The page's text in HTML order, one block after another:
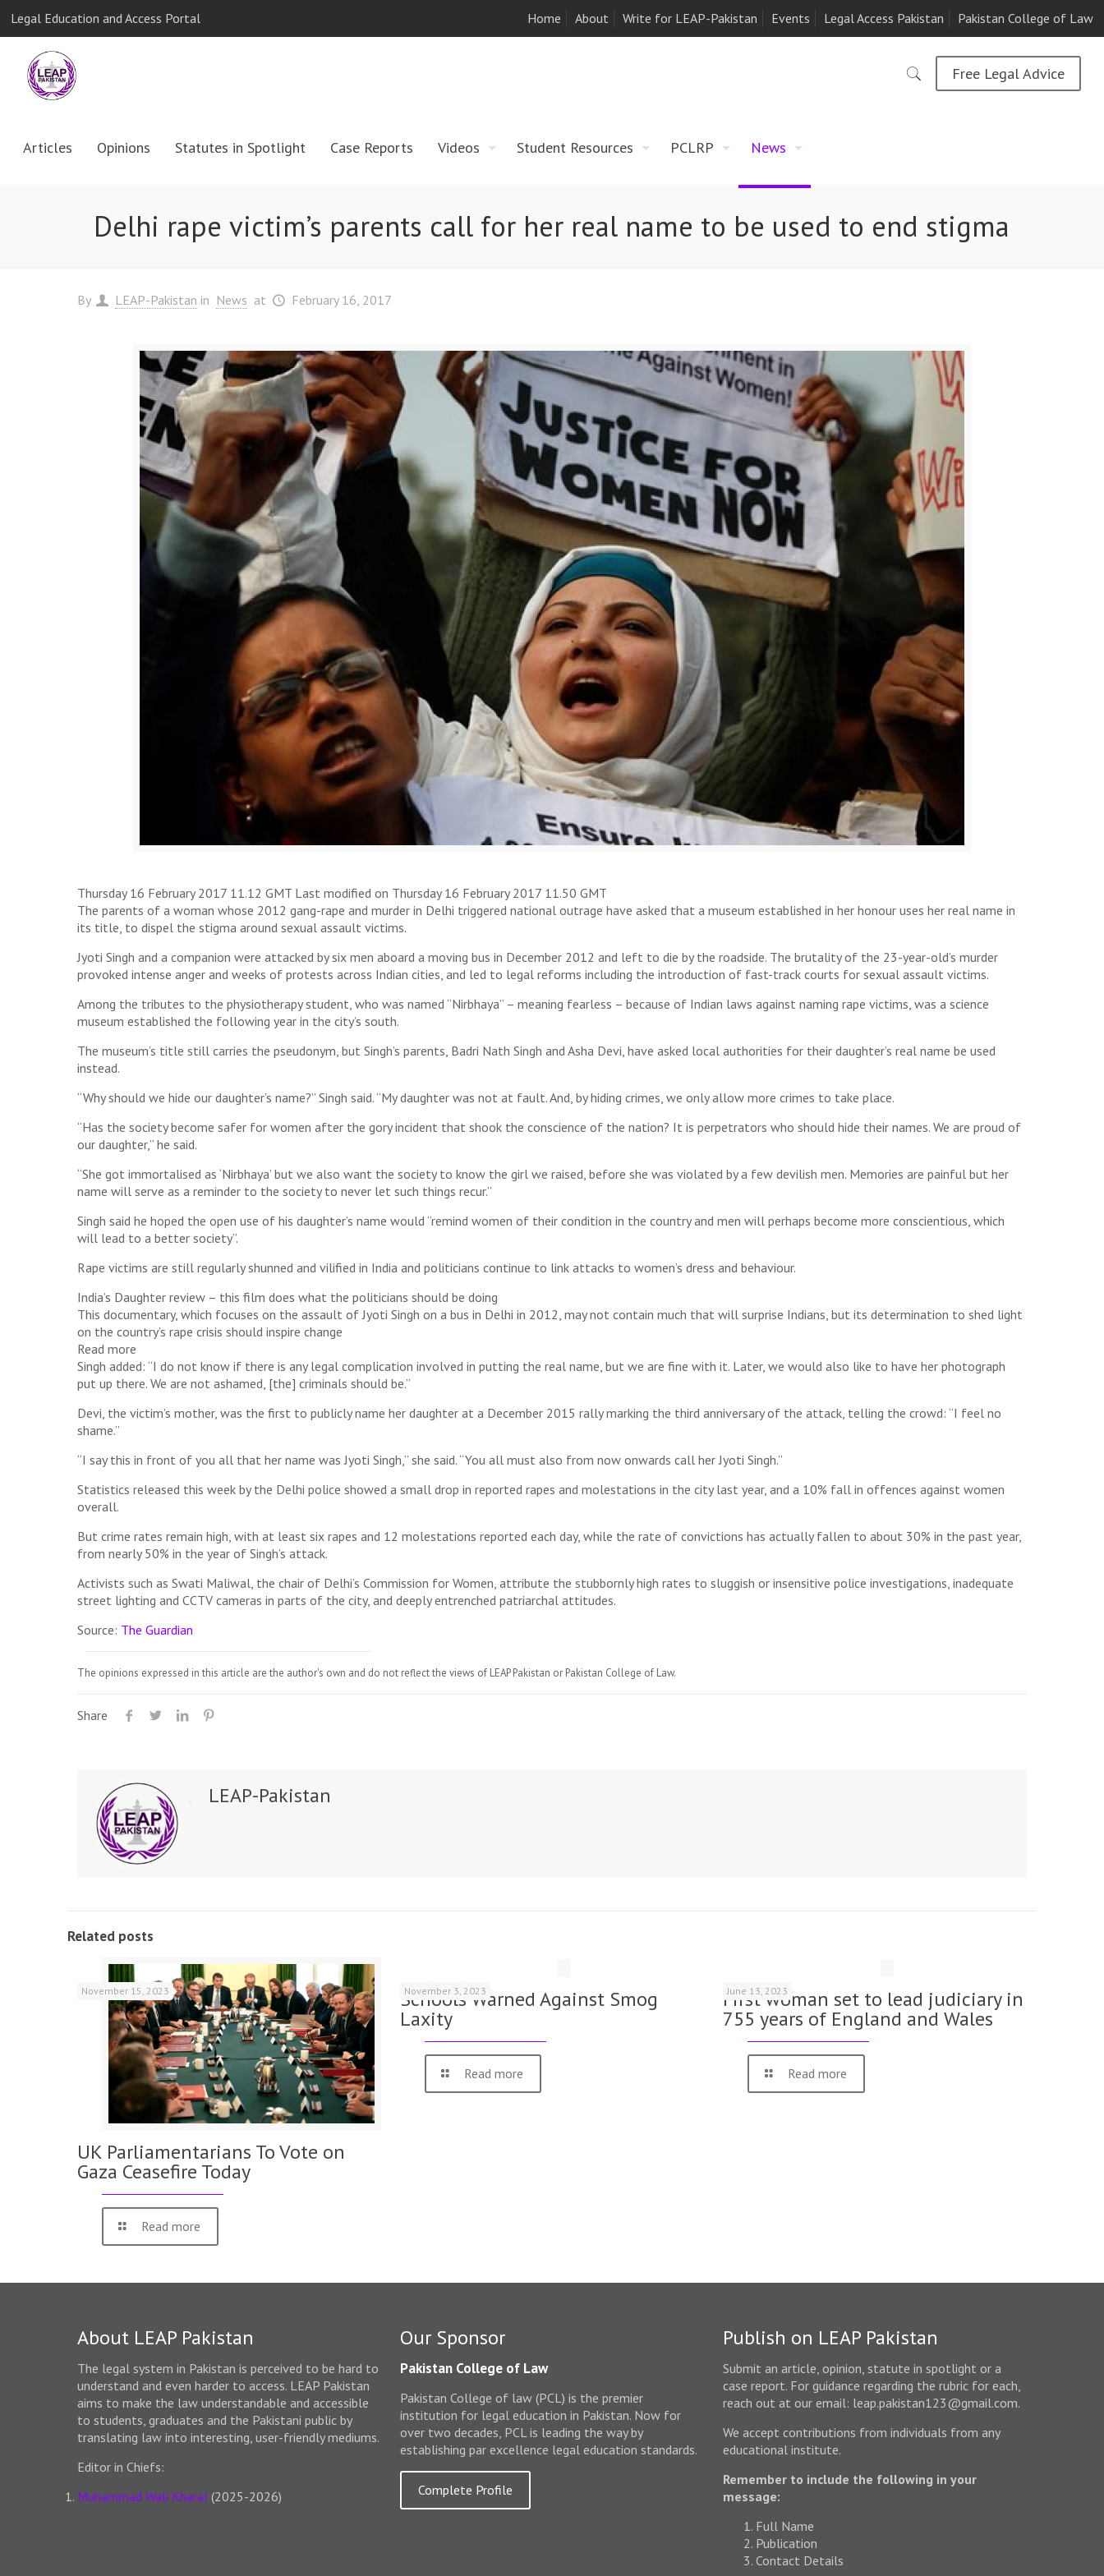
Legal Education and Access Portal Home About Write for LEAP-Pakistan Events Legal Access Pakistan Pakistan College of Law
Articles Opinions Statutes in Spotlight Case Reports Videos Student Resources PCLRP News
Free Legal Advice
Delhi rape victim’s parents call for her real name to be used to end stigma
By LEAP-Pakistan in News at February 16, 2017
Thursday 16 February 2017 11.12 GMT Last modified on Thursday 16 February 2017 11.50 GMT
The parents of a woman whose 2012 gang-rape and murder in Delhi triggered national outrage have asked that a museum established in her honour uses her real name in
its title, to dispel the stigma around sexual assault victims.
Jyoti Singh and a companion were attacked by six men aboard a moving bus in December 2012 and left to die by the roadside. The brutality of the 23-year-old’s murder
provoked intense anger and weeks of protests across Indian cities, and led to legal reforms including the introduction of fast-track courts for sexual assault victims.
Among the tributes to the physiotherapy student, who was named “Nirbhaya” – meaning fearless – because of Indian laws against naming rape victims, was a science
museum established the following year in the city’s south.
The museum’s title still carries the pseudonym, but Singh’s parents, Badri Nath Singh and Asha Devi, have asked local authorities for their daughter’s real name be used
instead.
“Why should we hide our daughter’s name?” Singh said. “My daughter was not at fault. And, by hiding crimes, we only allow more crimes to take place.
“Has the society become safer for women after the gory incident that shook the conscience of the nation? It is perpetrators who should hide their names. We are proud of
our daughter,” he said.
“She got immortalised as ‘Nirbhaya’ but we also want the society to know the girl we raised, before she was violated by a few devilish men. Memories are painful but her
name will serve as a reminder to the society to never let such things recur.”
Singh said he hoped the open use of his daughter’s name would “remind women of their condition in the country and men will perhaps become more conscientious, which
will lead to a better society”.
Rape victims are still regularly shunned and vilified in India and politicians continue to link attacks to women’s dress and behaviour.
India’s Daughter review – this film does what the politicians should be doing
This documentary, which focuses on the assault of Jyoti Singh on a bus in Delhi in 2012, may not contain much that will surprise Indians, but its determination to shed light
on the country’s rape crisis should inspire change
Read more
Singh added: “I do not know if there is any legal complication involved in putting the real name, but we are fine with it. Later, we would also like to have her photograph
put up there. We are not ashamed, [the] criminals should be.”
Devi, the victim’s mother, was the first to publicly name her daughter at a December 2015 rally marking the third anniversary of the attack, telling the crowd: “I feel no
shame.”
“I say this in front of you all that her name was Jyoti Singh,” she said. “You all must also from now onwards call her Jyoti Singh.”
Statistics released this week by the Delhi police showed a small drop in reported rapes and molestations in the city last year, and a 10% fall in offences against women
overall.
But crime rates remain high, with at least six rapes and 12 molestations reported each day, while the rate of convictions has actually fallen to about 30% in the past year,
from nearly 50% in the year of Singh’s attack.
Activists such as Swati Maliwal, the chair of Delhi’s Commission for Women, attribute the stubbornly high rates to sluggish or insensitive police investigations, inadequate
street lighting and CCTV cameras in parts of the city, and deeply entrenched patriarchal attitudes.
Source: The Guardian
The opinions expressed in this article are the author's own and do not reflect the views of LEAP Pakistan or Pakistan College of Law.
Share
LEAP-Pakistan
Related posts
November 15, 2023
UK Parliamentarians To Vote on
Gaza Ceasefire Today
Read more
November 3, 2023
Schools Warned Against Smog
Laxity
Read more
June 13, 2023
First woman set to lead judiciary in
755 years of England and Wales
Read more
About LEAP Pakistan
The legal system in Pakistan is perceived to be hard to
understand and even harder to access. LEAP Pakistan
aims to make the law understandable and accessible
to students, graduates and the Pakistani public by
translating law into interesting, user-friendly mediums.
Editor in Chiefs:
Muhammad Wali Kharal(2025-2026)
Our Sponsor
Pakistan College of Law
Pakistan College of law (PCL) is the premier
institution for legal education in Pakistan. Now for
over two decades, PCL is leading the way by
establishing par excellence legal education standards.
Complete Profile
Publish on LEAP Pakistan
Submit an article, opinion, statute in spotlight or a
case report. For guidance regarding the rubric for each,
reach out at our email: leap.pakistan123@gmail.com.
We accept contributions from individuals from any
educational institute.
Remember to include the following in your
message:
Full Name
Publication
Contact Details